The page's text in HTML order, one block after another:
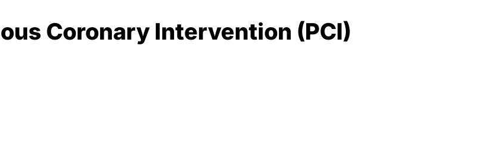
Coronary Intervention (PCI)